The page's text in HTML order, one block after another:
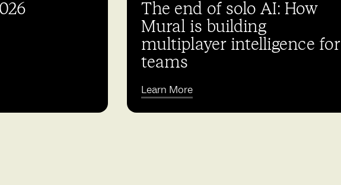
The end of solo AI: How
Mural is building
multiplayer intelligence for
teams
Learn More